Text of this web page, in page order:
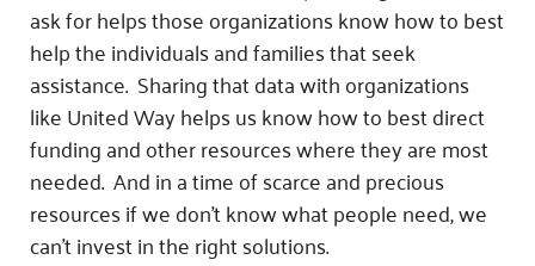
ask for helps those organizations know how to best
help the individuals and families that seek
assistance. Sharing that data with organizations
like United Way helps us know how to best direct
funding and other resources where they are most
needed. And in a time of scarce and precious
resources if we don’t know what people need, we
can’t invest in the right solutions.